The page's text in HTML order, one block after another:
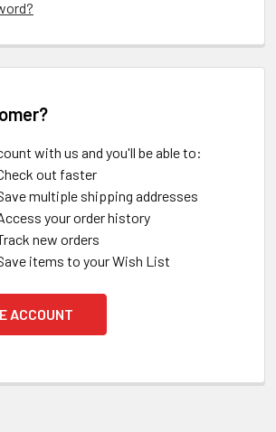
with us and you'll be able to:
out faster
multiple shipping addresses
your order history
new orders
items to your Wish List
ACCOUNT